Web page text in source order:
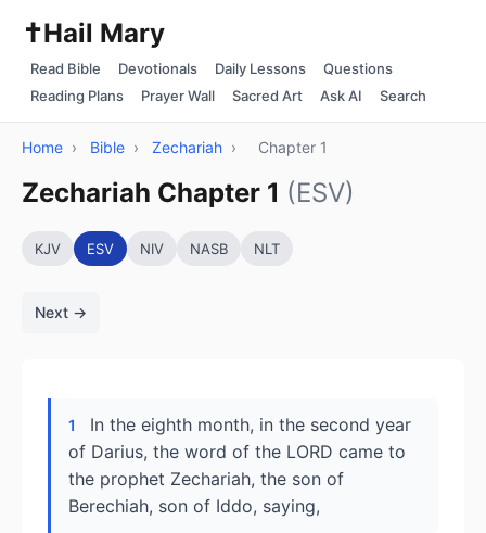
✝️Hail Mary
Read Bible Devotionals Daily Lessons
Questions
Reading Plans
Prayer Wall Sacred Art Ask AI Search
Home › Bible › Zechariah › Chapter 1
Zechariah Chapter 1 (ESV)
KJV ESV NIV NASB NLT
Next →
1
In the eighth month, in the second year
of Darius, the word of the LORD came to
the prophet Zechariah, the son of
Berechiah, son of Iddo, saying,